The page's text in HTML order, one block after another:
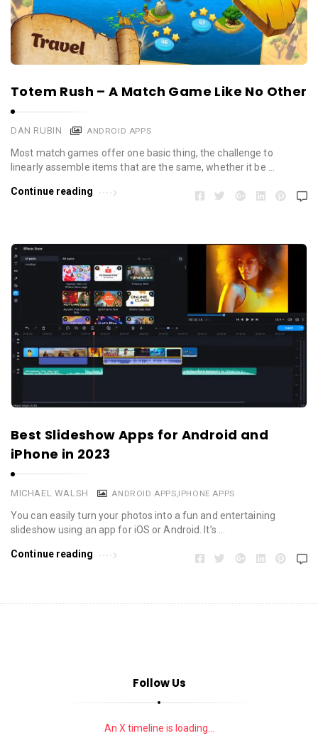
Totem Rush – A Match Game Like No Other
DAN RUBIN ANDROID APPS
Most match games offer one basic thing, the challenge to
linearly assemble items that are the same, whether it be …
Continue reading
Best Slideshow Apps for Android and
iPhone in 2023
MICHAEL WALSH ANDROID APPS,IPHONE APPS
You can easily turn your photos into a fun and entertaining
slideshow using an app for iOS or Android. It’s …
Continue reading
Follow Us
An X timeline is loading...